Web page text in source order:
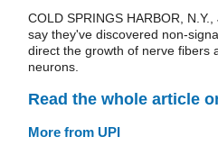
COLD SPRINGS HARBOR,
say they've discovered non-
direct the growth of nerve fibers
neurons.
Read the whole article
More from UPI